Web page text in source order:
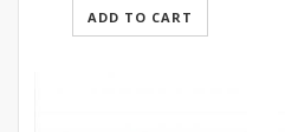
ADD TO CART